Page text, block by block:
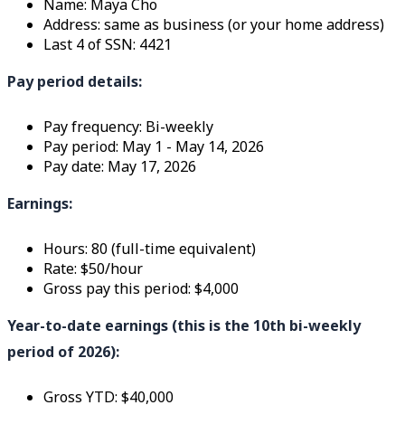
Name: Maya Cho
Address: same as business (or your home address)
Last 4 of SSN: 4421
Pay period details:
Pay frequency: Bi-weekly
Pay period: May 1 - May 14, 2026
Pay date: May 17, 2026
Earnings:
Hours: 80 (full-time equivalent)
Rate: $50/hour
Gross pay this period: $4,000
Year-to-date earnings (this is the 10th bi-weekly
period of 2026):
Gross YTD: $40,000